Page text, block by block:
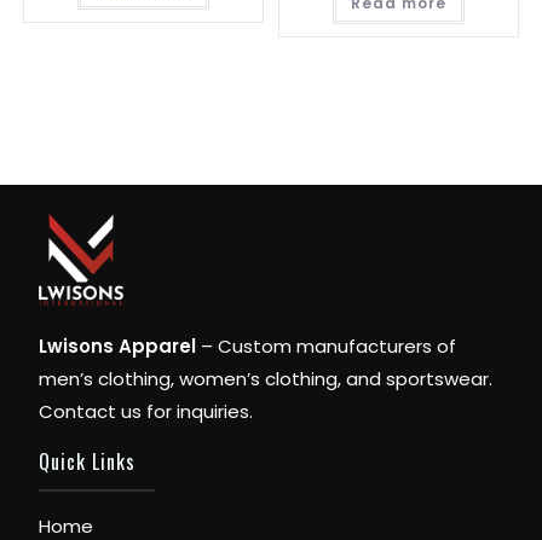
Lwisons Apparel – Custom manufacturers of
men’s clothing, women’s clothing, and sportswear.
Contact us for inquiries.
Quick Links
Home